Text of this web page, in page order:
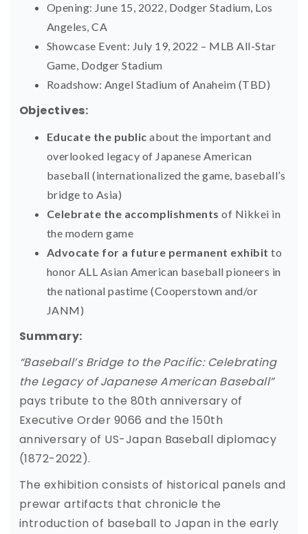
Opening: June 15, 2022, Dodger Stadium, Los
Angeles, CA
Showcase Event: July 19, 2022 – MLB All-Star
Game, Dodger Stadium
Roadshow: Angel Stadium of Anaheim (TBD)
Objectives:
Educate the public about the important and
overlooked legacy of Japanese American
baseball (internationalized the game, baseball’s
bridge to Asia)
Celebrate the accomplishmentsof Nikkei in
the modern game
Advocate for a future permanent exhibit to
honor ALL Asian American baseball pioneers in
the national pastime (Cooperstown and/or
JANM)
Summary:
“Baseball’s Bridge to the Pacific: Celebrating
the Legacy of Japanese American Baseball”
pays tribute to the 80th anniversary of
Executive Order 9066 and the 150th
anniversary of US-Japan Baseball diplomacy
(1872-2022).
The exhibition consists of historical panels and
prewar artifacts that chronicle the
introduction of baseball to Japan in the early